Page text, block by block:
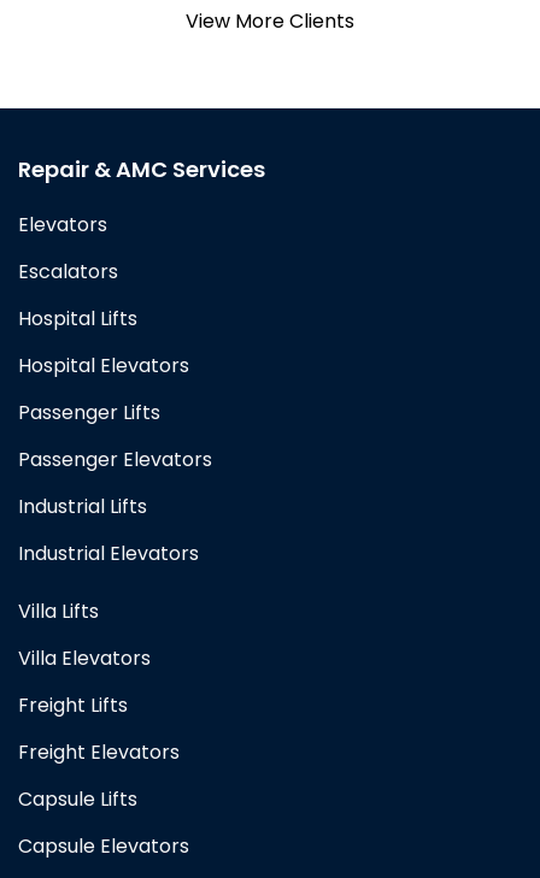
View More Clients
Repair & AMC Services
Elevators
Escalators
Hospital Lifts
Hospital Elevators
Passenger Lifts
Passenger Elevators
Industrial Lifts
Industrial Elevators
Villa Lifts
Villa Elevators
Freight Lifts
Freight Elevators
Capsule Lifts
Capsule Elevators